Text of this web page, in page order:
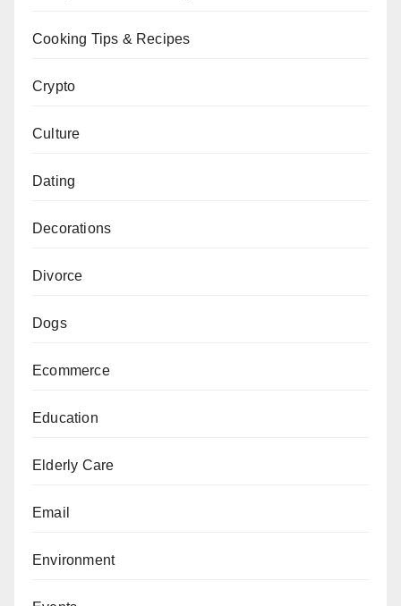
Cooking Tips & Recipes
Crypto
Culture
Dating
Decorations
Divorce
Dogs
Ecommerce
Education
Elderly Care
Email
Environment